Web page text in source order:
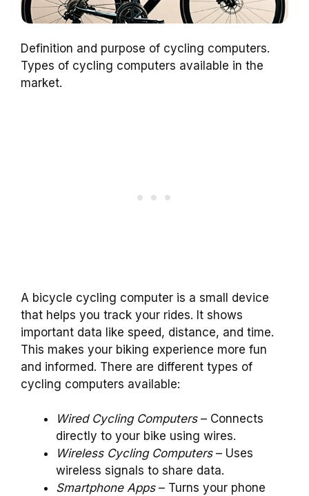
Definition and purpose of cycling computers.
Types of cycling computers available in the
market.
A bicycle cycling computer is a small device
that helps you track your rides. It shows
important data like speed, distance, and time.
This makes your biking experience more fun
and informed. There are different types of
cycling computers available:
Wired Cycling Computers– Connects
directly to your bike using wires.
Wireless Cycling Computers– Uses
wireless signals to share data.
Smartphone Apps– Turns your phone